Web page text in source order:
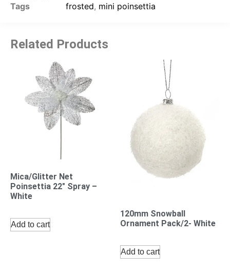
Tags
frosted, mini poinsettia
Related Products
Mica/Glitter Net
Poinsettia 22″ Spray –
White
Add to cart
120mm Snowball
Ornament Pack/2- White
Add to cart